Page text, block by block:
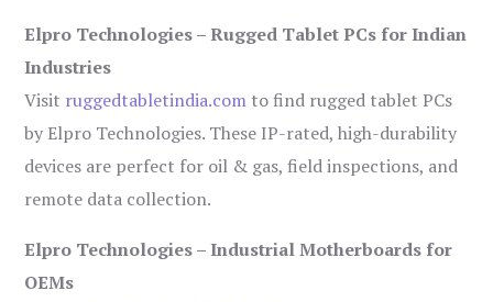
Elpro Technologies – Rugged Tablet PCs for Indian
Industries
Visit ruggedtabletindia.com to find rugged tablet PCs
by Elpro Technologies. These IP-rated, high-durability
devices are perfect for oil & gas, field inspections, and
remote data collection.
Elpro Technologies – Industrial Motherboards for
OEMs